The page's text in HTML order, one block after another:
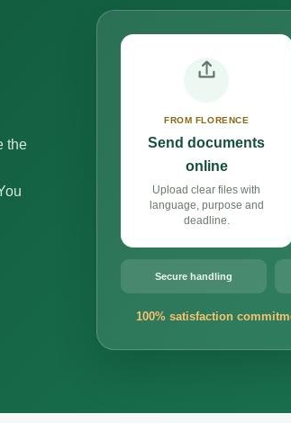
the
FROM FLORENCE
Send documents
online
Upload clear files with
language, purpose and
deadline.
Secure handling
100% satisfaction